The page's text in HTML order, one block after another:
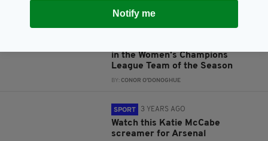
in the Women's Champions
League Team of the Season
BY:CONOR O'DONOGHUE
SPORT 3 YEARS AGO
Watch this Katie McCabe
screamer for Arsenal
Notify me